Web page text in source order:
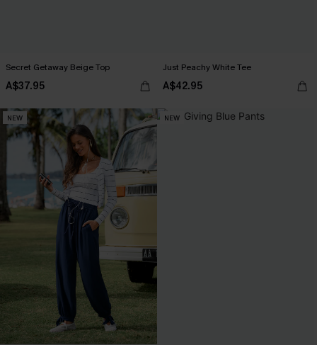
Secret Getaway Beige Top
A$37.95
Just Peachy White Tee
A$42.95
NEW NEW